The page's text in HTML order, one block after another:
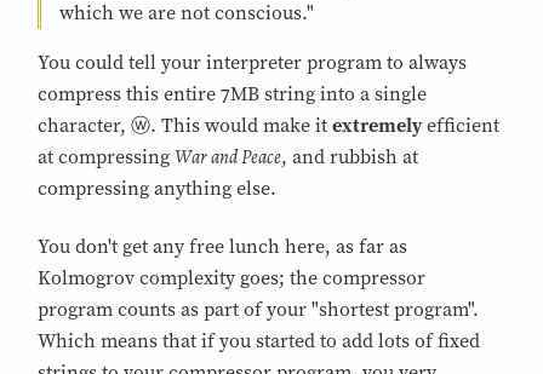
which we are not conscious."
You could tell your interpreter program to always
compress this entire 7MB string into a single
character, ⓦ. This would make itextremelyefficient
at compressingWar and Peace, and rubbish at
compressing anything else.
You don't get any free lunch here, as far as
Kolmogrov complexity goes; the compressor
program counts as part of your "shortest program".
Which means that if you started to add lots of fixed